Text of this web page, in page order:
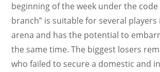
beginning of the week under the code
branch” is suitable for several players
arena and has the potential to
the same time. The biggest losers
who failed to secure a domestic and